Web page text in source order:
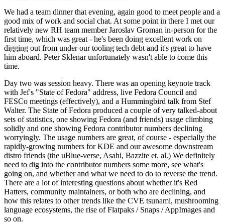
We had a team dinner that evening, again good to meet people and a
good mix of work and social chat. At some point in there I met our
relatively new RH team member Jaroslav Groman in-person for the
first time, which was great - he's been doing excellent work on
digging out from under our tooling tech debt and it's great to have
him aboard. Peter Sklenar unfortunately wasn't able to come this
time.
Day two was session heavy. There was an opening keynote track
with Jef's "State of Fedora" address, live Fedora Council and
FESCo meetings (effectively), and a Hummingbird talk from Stef
Walter. The State of Fedora produced a couple of very talked-about
sets of statistics, one showing Fedora (and friends) usage climbing
solidly and one showing Fedora contributor numbers declining
worryingly. The usage numbers are great, of course - especially the
rapidly-growing numbers for KDE and our awesome downstream
distro friends (the uBlue-verse, Asahi, Bazzite et. al.) We definitely
need to dig into the contributor numbers some more, see what's
going on, and whether and what we need to do to reverse the trend.
There are a lot of interesting questions about whether it's Red
Hatters, community maintainers, or both who are declining, and
how this relates to other trends like the CVE tsunami, mushrooming
language ecosystems, the rise of Flatpaks / Snaps / AppImages and
so on.